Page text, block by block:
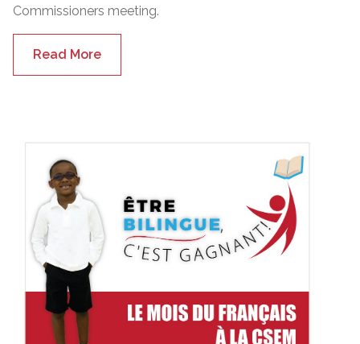
Commissioners meeting.
Read More